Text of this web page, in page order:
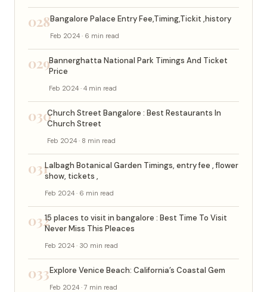
028Bangalore Palace Entry Fee,Timing,Tickit ,history
Feb 2024 · 6 min read
029Bannerghatta National Park Timings And Ticket
Price
Feb 2024 · 4 min read
030Church Street Bangalore : Best Restaurants In
Church Street
Feb 2024 · 8 min read
031Lalbagh Botanical Garden Timings, entry fee , flower
show, tickets ,
Feb 2024 · 6 min read
03215 places to visit in bangalore : Best Time To Visit
Never Miss This Pleaces
Feb 2024 · 30 min read
033Explore Venice Beach: California’s Coastal Gem
Feb 2024 · 7 min read